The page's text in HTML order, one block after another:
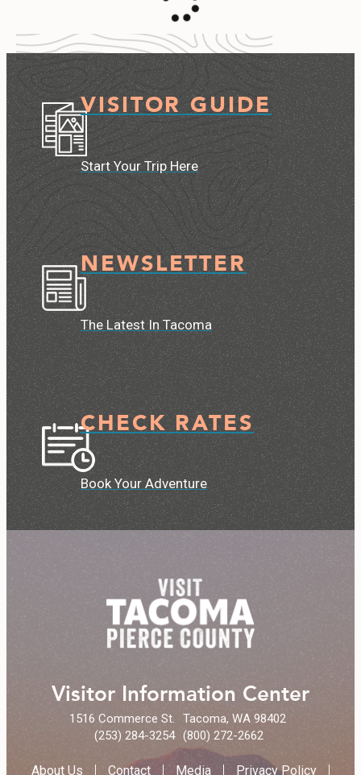
VISITOR GUIDE
Start Your Trip Here
NEWSLETTER
The Latest In Tacoma
CHECK RATES
Book Your Adventure
Visitor Information Center
1516 Commerce St.
Tacoma, WA 98402
(253) 284-3254 (800) 272-2662
About Us Contact Media Privacy Policy